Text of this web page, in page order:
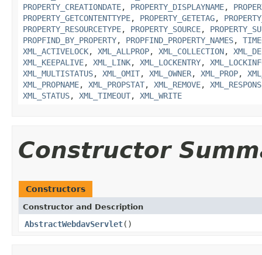
PROPERTY_CREATIONDATE, PROPERTY_DISPLAYNAME,
PROPERTY_GETCONTENTTYPE, PROPERTY_GETETAG,
PROPERTY_RESOURCETYPE, PROPERTY_SOURCE,
PROPFIND_BY_PROPERTY, PROPFIND_PROPERTY_NAMES,
XML_ACTIVELOCK, XML_ALLPROP, XML_COLLECTION,
XML_KEEPALIVE, XML_LINK, XML_LOCKENTRY,
XML_MULTISTATUS, XML_OMIT, XML_OWNER, XML_PROP,
XML_PROPNAME, XML_PROPSTAT, XML_REMOVE,
XML_STATUS, XML_TIMEOUT, XML_WRITE
Constructor
Constructors
Constructor and Description
AbstractWebdavServlet()